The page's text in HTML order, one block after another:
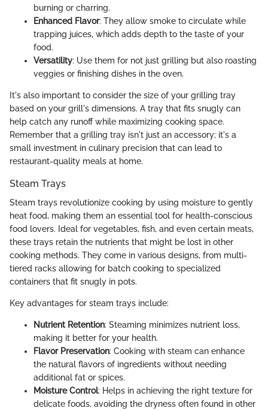
burning or charring.
Enhanced Flavor: They allow smoke to circulate while
trapping juices, which adds depth to the taste of your
food.
Versatility: Use them for not just grilling but also roasting
veggies or finishing dishes in the oven.
It's also important to consider the size of your grilling tray
based on your grill's dimensions. A tray that fits snugly can
help catch any runoff while maximizing cooking space.
Remember that a grilling tray isn't just an accessory; it's a
small investment in culinary precision that can lead to
restaurant-quality meals at home.
Steam Trays
Steam trays revolutionize cooking by using moisture to gently
heat food, making them an essential tool for health-conscious
food lovers. Ideal for vegetables, fish, and even certain meats,
these trays retain the nutrients that might be lost in other
cooking methods. They come in various designs, from multi-
tiered racks allowing for batch cooking to specialized
containers that fit snugly in pots.
Key advantages for steam trays include:
Nutrient Retention: Steaming minimizes nutrient loss,
making it better for your health.
Flavor Preservation: Cooking with steam can enhance
the natural flavors of ingredients without needing
additional fat or spices.
Moisture Control: Helps in achieving the right texture for
delicate foods, avoiding the dryness often found in other